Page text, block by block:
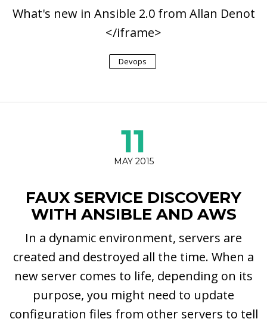
What's new in Ansible 2.0 from Allan Denot
</iframe>
Devops
11
MAY 2015
FAUX SERVICE DISCOVERY
WITH ANSIBLE AND AWS
In a dynamic environment, servers are
created and destroyed all the time. When a
new server comes to life, depending on its
purpose, you might need to update
configuration files from other servers to tell